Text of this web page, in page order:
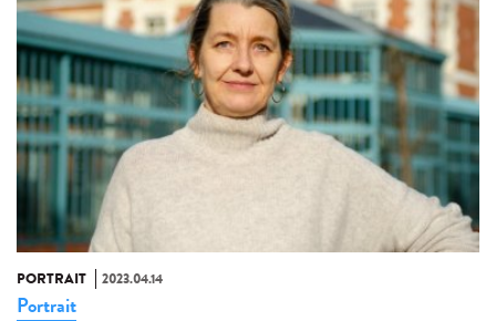
PORTRAIT 2023.04.14
Portrait